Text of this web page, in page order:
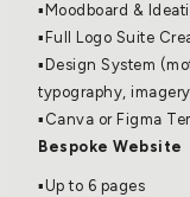
▪️Moodboard &
▪️Full Logo Suite
▪️Design System
typography,
▪️Canva or Figma
Bespoke Website
▪️Up to 6 pages